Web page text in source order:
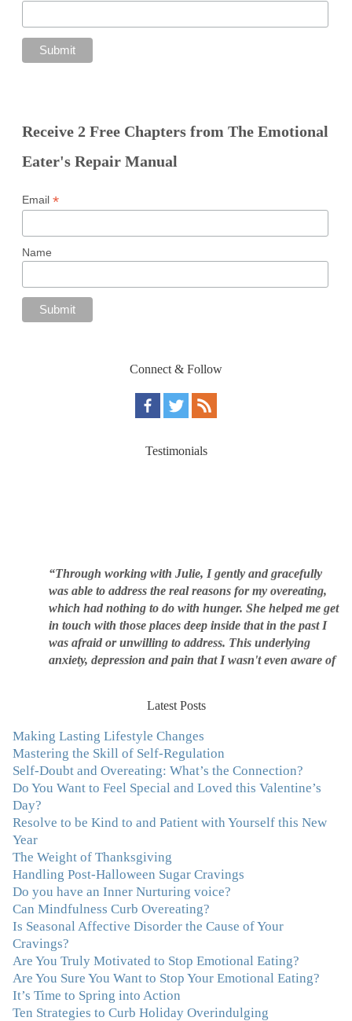
Receive 2 Free Chapters from The Emotional
Eater's Repair Manual
Email*
Name
Connect & Follow
Testimonials
was able to address the real reasons for my overeating,
which had nothing to do with hunger. She helped me get
in touch with those places deep inside that in the past I
was afraid or unwilling to address. This underlying
anxiety, depression and pain that I wasn't even aware of
was triggering me to eat compulsively, to cover up the
use Julie's work to continue to heal my experiences with
food and my body.”–Arriane Alexander, Actress/Singer
"I never connected with my true emotions until I started
certainly knew on a surface level what emotions were,
the feelings I had been avoiding my entire life. My work
with Julie was the first time in my life that I was able to
truly connect with myself and understand the big picture
of how emotions interplay with eating. Julie's
compassion, knowledge and empathy helped me to
realize that a lifetime of beating myself up for overeating
was simply one that I was not willing to live anymore,
and she helped me to break a cycle that I had almost
resigned myself to living with for the rest of my life. With
so much clutter in the dieting and self-help world, I feel
Latest Posts
Making Lasting Lifestyle Changes
Mastering the Skill of Self-Regulation
Self-Doubt and Overeating: What’s the Connection?
Do You Want to Feel Special and Loved this Valentine’s
Day?
Resolve to be Kind to and Patient with Yourself this New
Year
The Weight of Thanksgiving
Handling Post-Halloween Sugar Cravings
Do you have an Inner Nurturing voice?
Can Mindfulness Curb Overeating?
Is Seasonal Affective Disorder the Cause of Your
Cravings?
Are You Truly Motivated to Stop Emotional Eating?
Are You Sure You Want to Stop Your Emotional Eating?
It’s Time to Spring into Action
Ten Strategies to Curb Holiday Overindulging